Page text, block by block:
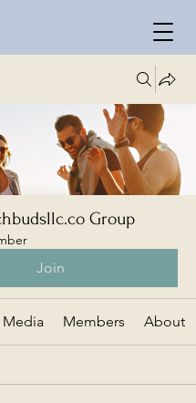
Group
Join
Media Members About